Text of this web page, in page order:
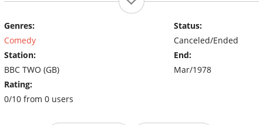
Genres:
Comedy
Station:
BBC TWO (GB)
Rating:
0/10 from 0 users
Status:
Canceled/Ended
End:
Mar/1978